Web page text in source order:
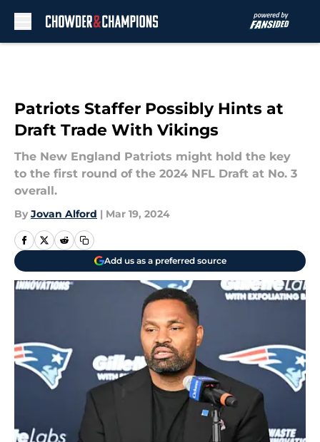
Patriots Staffer Possibly Hints at
Draft Trade With Vikings
The New England Patriots might hold the key
to the first round of the 2024 NFL Draft at No. 3
overall.
By Jovan Alford | Mar 19, 2024
Add us as a preferred source